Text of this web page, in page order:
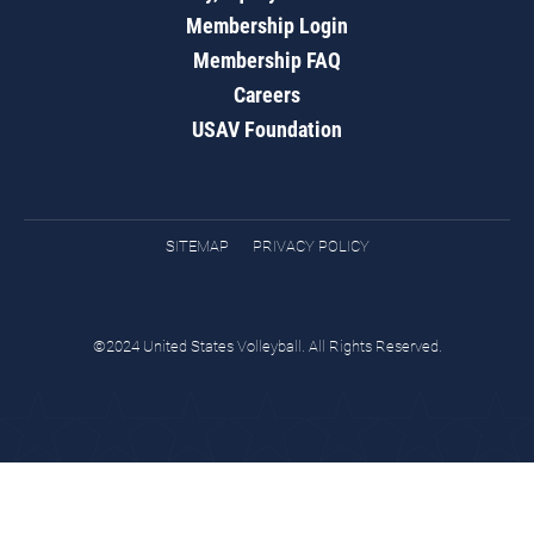
Membership Login
Membership FAQ
Careers
USAV Foundation
SITEMAP PRIVACY POLICY
©2024 United States Volleyball. All Rights Reserved.